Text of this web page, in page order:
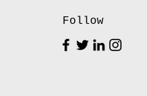
Follow